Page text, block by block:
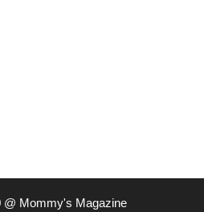
@ Mommy's Magazine